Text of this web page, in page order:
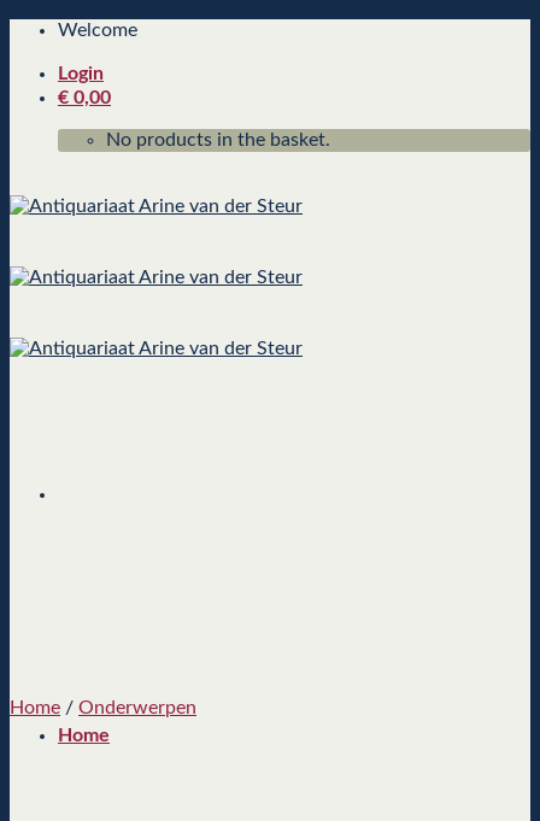
Skip
content
Welcome
Login
€ 0,00
No products in the basket.
Home
Home / Onderwerpen